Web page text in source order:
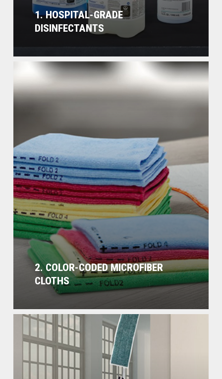
1. HOSPITAL-GRADE
DISINFECTANTS
2. COLOR-CODED MICROFIBER
CLOTHS